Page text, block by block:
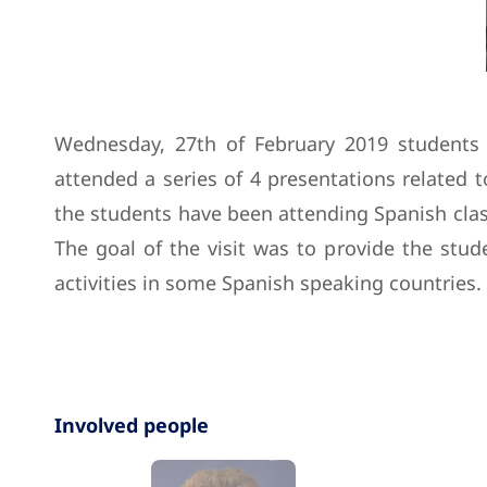
Wednesday, 27th of February 2019
attended a series of 4 presentations related
the students have been attending Spanish
The goal of the visit was to provide the
activities in some Spanish speaking countries.
Involved people